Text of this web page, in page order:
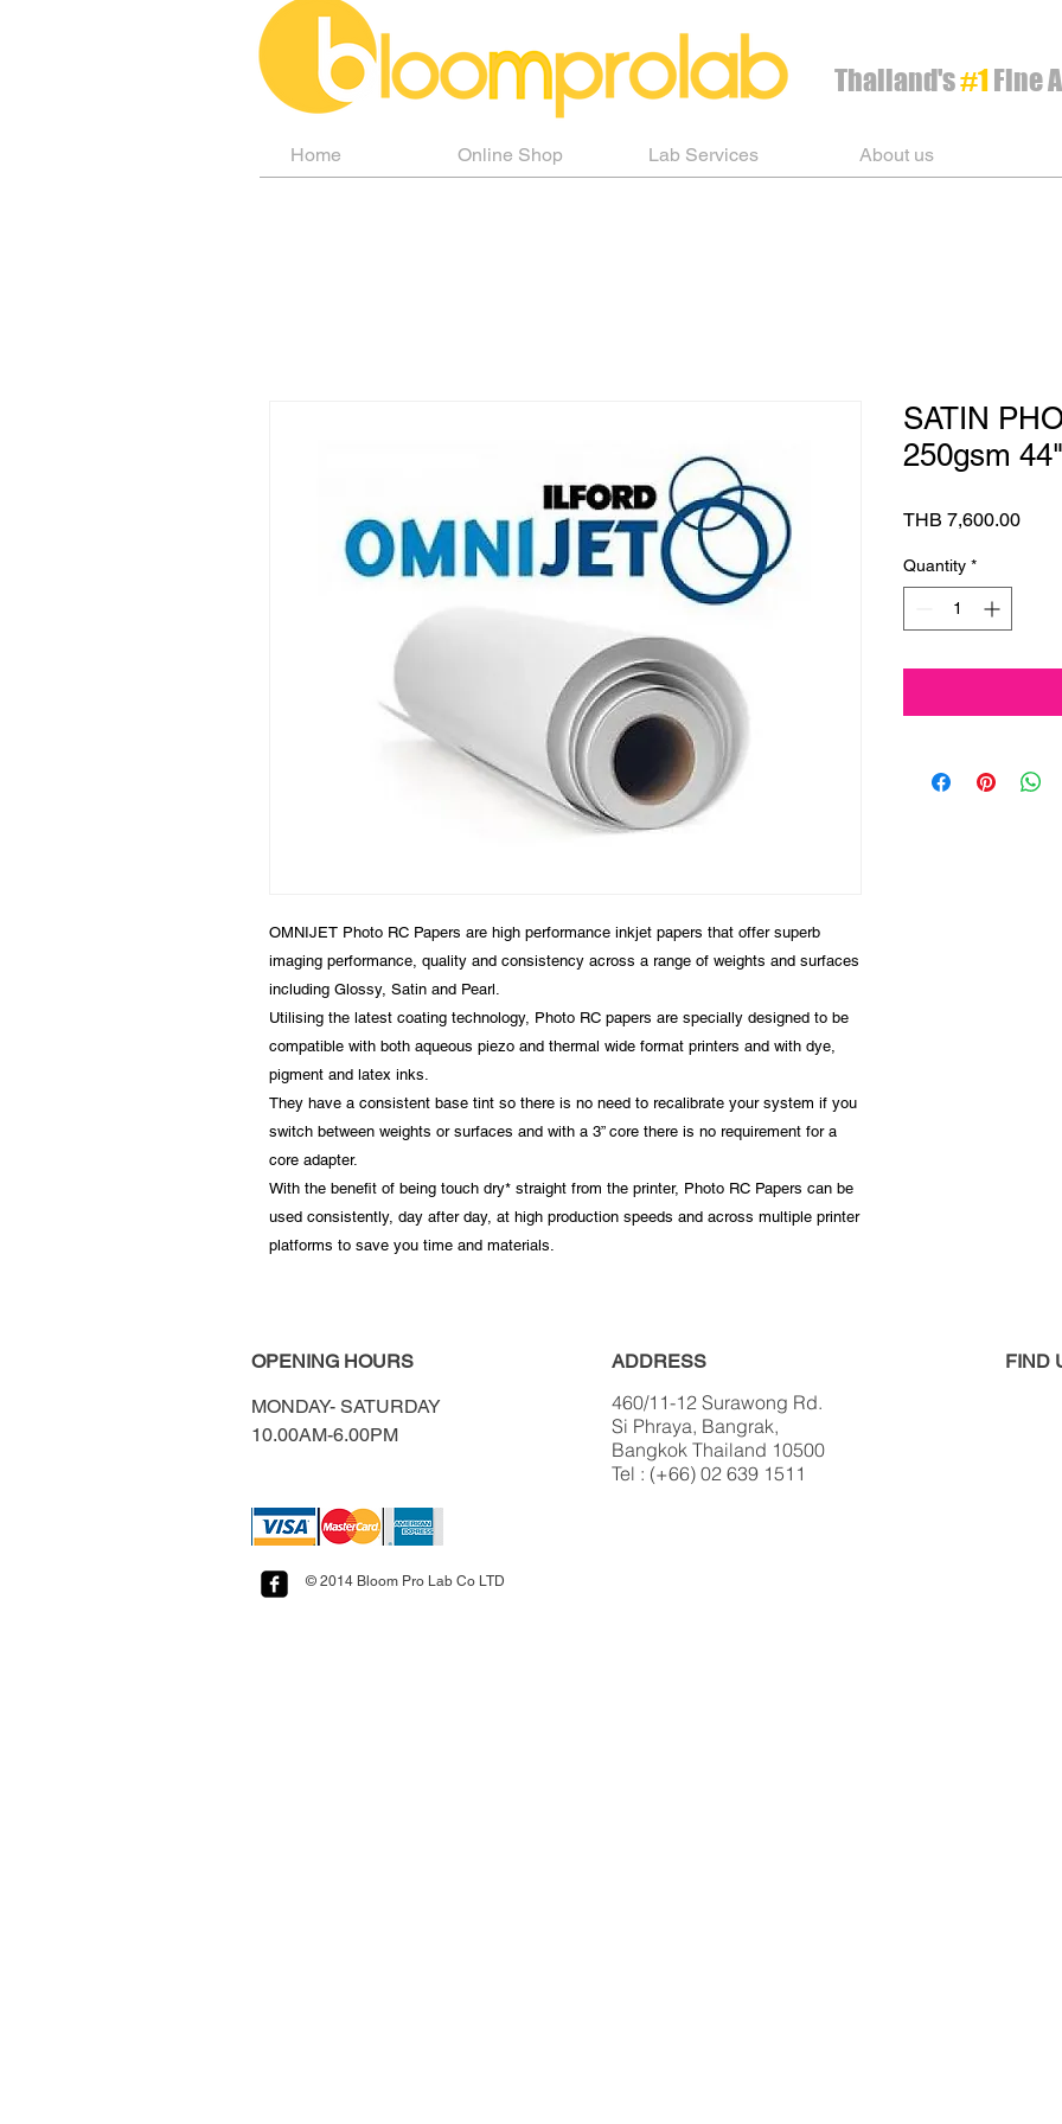
Thailand's#1Fine
Home Online Shop Lab Services About us
OMNIJET Photo RC Papers are high performance inkjet papers that offer superb
imaging performance, quality and consistency across a range of weights and surfaces
including Glossy, Satin and Pearl.
Utilising the latest coating technology, Photo RC papers are specially designed to be
compatible with both aqueous piezo and thermal wide format printers and with dye,
pigment and latex inks.
They have a consistent base tint so there is no need to recalibrate your system if you
switch between weights or surfaces and with a 3” core there is no requirement for a
core adapter.
With the benefit of being touch dry* straight from the printer, Photo RC Papers can be
used consistently, day after day, at high production speeds and across multiple printer
platforms to save you time and materials.
SATIN
250gsm
THB 7,600.00Price
Quantity *
OPENING HOURS
MONDAY- SATURDAY
10.00AM-6.00PM​​​​​​​​​​
© 2014 Bloom Pro Lab Co LTD
ADDRESS
460/11-12 Surawong Rd.
Si Phraya, Bangrak,
Bangkok Thailand 10500
Tel : (+66) 02 639 1511
FIND​